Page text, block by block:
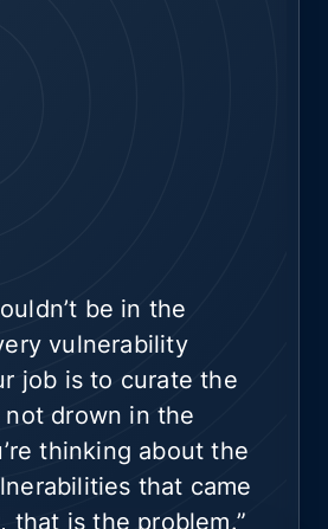
be in the
vulnerability
job is to curate the
drown in the
thinking about the
that came
that is the problem.”